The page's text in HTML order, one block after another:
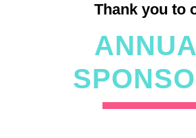
Thank you to